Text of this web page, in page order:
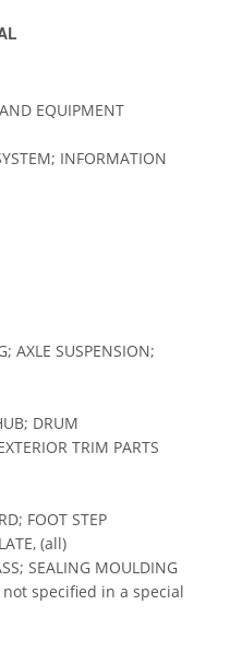
EQUIPMENT
INFORMATION
AXLE SUSPENSION;
DRUM
TRIM PARTS
FOOT STEP
(all)
SEALING MOULDING
not specified in a special